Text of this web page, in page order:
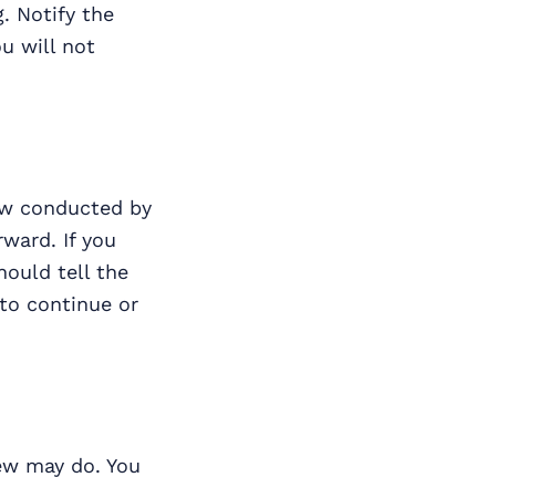
Notify the
will not
conducted by
If you
tell the
continue or
may do. You